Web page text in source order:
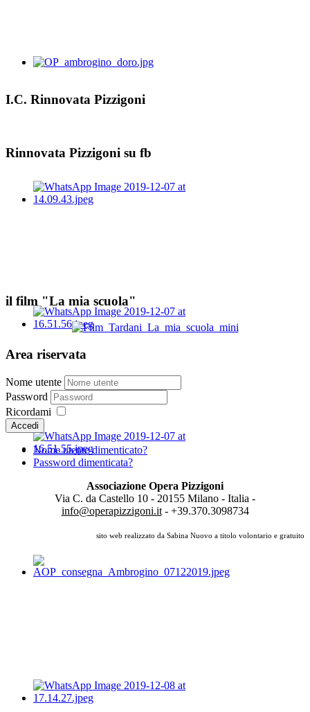
I.C. Rinnovata Pizzigoni
Rinnovata Pizzigoni su fb
il film "La mia scuola"
Area riservata
Nome utente
Password
Ricordami
Accedi
Nome utente dimenticato?
Password dimenticata?
Associazione Opera Pizzigoni
Via C. da Castello 10 - 20155 Milano - Italia -
info@operapizzigoni.it- +39.370.3098734
sito web realizzato da Sabina Nuovo a titolo volontario e gratuito